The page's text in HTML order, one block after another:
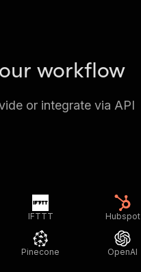
workflow
or integrate via API
IFTTT Hubspot
Pinecone OpenAI